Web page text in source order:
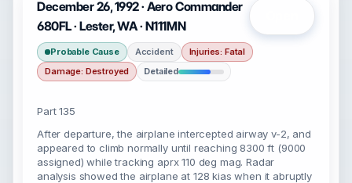
December 26, 1992 · Aero Commander
680FL · Lester, WA · N111MN
Probable Cause Accident
Injuries: Fatal
Damage: Destroyed
Detailed
Part 135
After departure, the airplane intercepted airway v-2, and
appeared to climb normally until reaching 8300 ft (9000
assigned) while tracking aprx 110 deg mag. Radar
analysis showed the airplane at 128 kias when it abruptly